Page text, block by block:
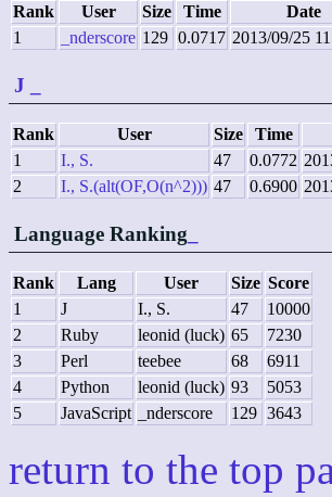
Rank User Size Time Date
1
_nderscore 129 0.0717 2013/09/25
J
Rank User Size Time
1
I., S. 47 0.0772
2
I., S.(alt(OF,O(n^2))) 47 0.6900
Language Ranking
Rank Lang User Size Score
1
J I., S. 47
10000
2
Ruby leonid (luck) 65
7230
3
Perl teebee 68
6911
4
Python leonid (luck) 93
5053
5
JavaScript _nderscore 129 3643
return to the top